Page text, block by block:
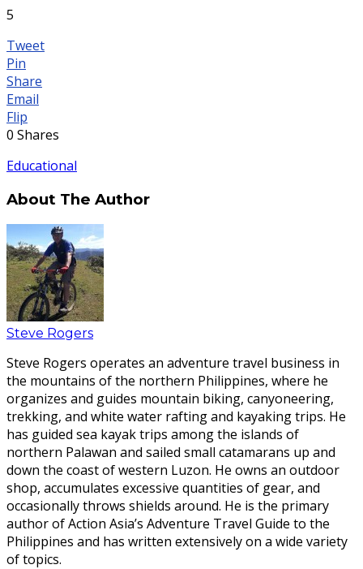
5
Tweet
Pin
Share
Email
Flip
0 Shares
Educational
About The Author
Steve Rogers
Steve Rogers operates an adventure travel business in
the mountains of the northern Philippines, where he
organizes and guides mountain biking, canyoneering,
trekking, and white water rafting and kayaking trips. He
has guided sea kayak trips among the islands of
northern Palawan and sailed small catamarans up and
down the coast of western Luzon. He owns an outdoor
shop, accumulates excessive quantities of gear, and
occasionally throws shields around. He is the primary
author of Action Asia’s Adventure Travel Guide to the
Philippines and has written extensively on a wide variety
of topics.